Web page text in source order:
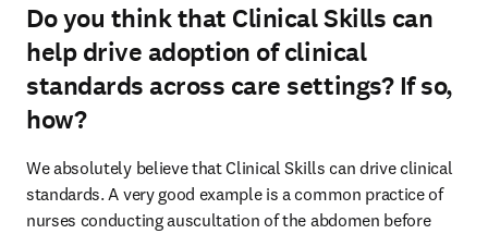
Do you think that Clinical Skills can
help drive adoption of clinical
standards across care settings? If so,
how?
We absolutely believe that Clinical Skills can drive clinical
standards. A very good example is a common practice of
nurses conducting auscultation of the abdomen before